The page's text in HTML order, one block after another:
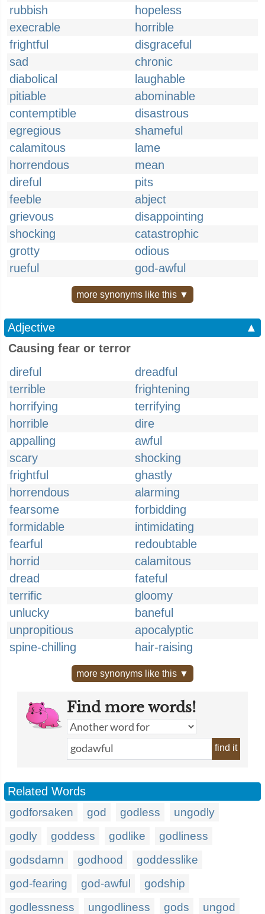
rubbish
hopeless
execrable
horrible
frightful
disgraceful
sad
chronic
diabolical
laughable
pitiable
abominable
contemptible
disastrous
egregious
shameful
calamitous
lame
horrendous
mean
direful
pits
feeble
abject
grievous
disappointing
shocking
catastrophic
grotty
odious
rueful
god-awful
more synonyms like this ▼
Adjective
▲
Causing fear or terror
direful
dreadful
terrible
frightening
horrifying
terrifying
horrible
dire
appalling
awful
scary
shocking
frightful
ghastly
horrendous
alarming
fearsome
forbidding
formidable
intimidating
fearful
redoubtable
horrid
calamitous
dread
fateful
terrific
gloomy
unlucky
baneful
unpropitious
apocalyptic
spine-chilling
hair-raising
more synonyms like this ▼
Find more words!
find it
Related Words
godforsaken god godless
ungodly
godly
goddess godlike
godliness
godsdamn
godhood
goddesslike
god-fearing
god-awful
godship
godlessness
ungodliness gods
ungod